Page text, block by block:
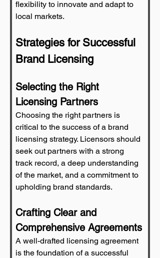
flexibility to innovate and adapt to
local markets.
Strategies for Successful
Brand Licensing
Selecting the Right
Licensing Partners
Choosing the right partners is
critical to the success of a brand
licensing strategy. Licensors should
seek out partners with a strong
track record, a deep understanding
of the market, and a commitment to
upholding brand standards.
Crafting Clear and
Comprehensive Agreements
A well-drafted licensing agreement
is the foundation of a successful